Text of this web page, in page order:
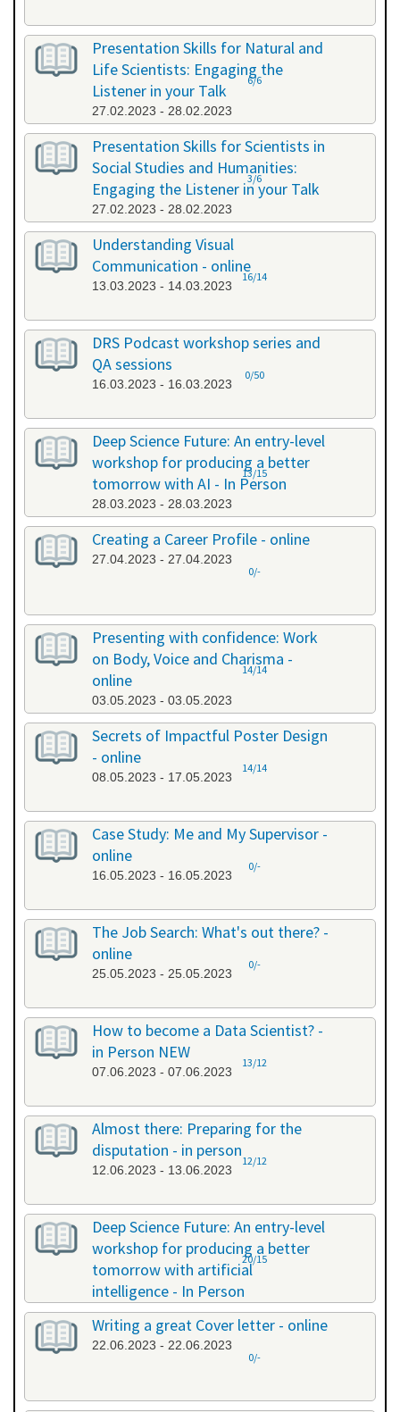
Presentation Skills for Natural and
Life Scientists: Engaging the
Listener in your Talk
27.02.2023 - 28.02.2023
6/6
Presentation Skills for Scientists in
Social Studies and Humanities:
Engaging the Listener in your Talk
27.02.2023 - 28.02.2023
3/6
Understanding Visual
Communication - online
13.03.2023 - 14.03.2023
16/14
DRS Podcast workshop series and
QA sessions
16.03.2023 - 16.03.2023
0/50
Deep Science Future: An entry-level
workshop for producing a better
tomorrow with AI - In Person
28.03.2023 - 28.03.2023
13/15
Creating a Career Profile - online
27.04.2023 - 27.04.2023
0/-
Presenting with confidence: Work
on Body, Voice and Charisma -
online
03.05.2023 - 03.05.2023
14/14
Secrets of Impactful Poster Design
- online
08.05.2023 - 17.05.2023
14/14
Case Study: Me and My Supervisor -
online
16.05.2023 - 16.05.2023
0/-
The Job Search: What's out there? -
online
25.05.2023 - 25.05.2023
0/-
How to become a Data Scientist? -
in Person NEW
07.06.2023 - 07.06.2023
13/12
Almost there: Preparing for the
disputation - in person
12.06.2023 - 13.06.2023
12/12
Deep Science Future: An entry-level
workshop for producing a better
tomorrow with artificial
intelligence - In Person
20.06.2023 - 20.06.2023
20/15
Writing a great Cover letter - online
22.06.2023 - 22.06.2023
0/-